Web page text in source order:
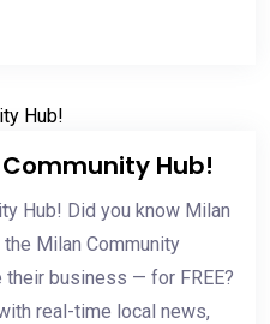
Community Hub!
Hub! Did you know Milan
Milan Community
business — for FREE?
real-time local news,